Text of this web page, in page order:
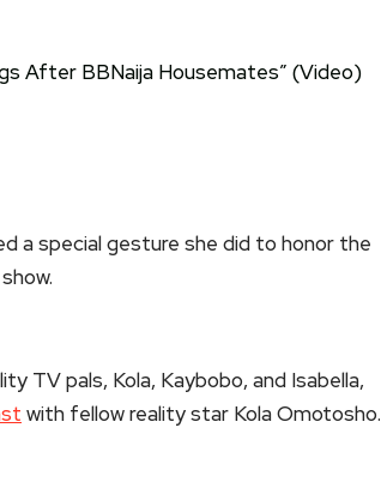
a special gesture she did to honor the
TV pals, Kola, Kaybobo, and Isabella,
with fellow reality star Kola Omotosho.